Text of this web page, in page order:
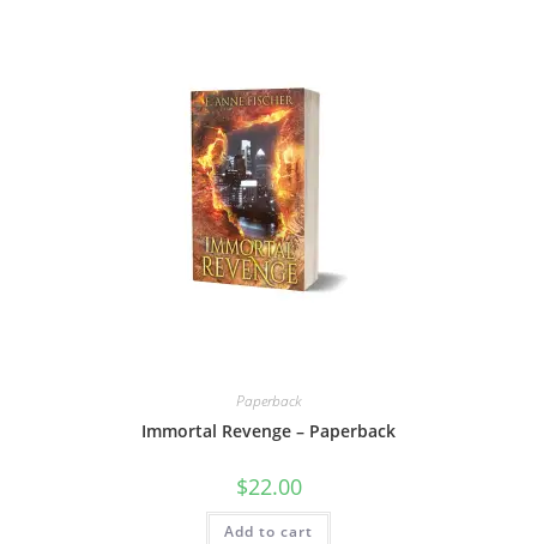
Paperback
Immortal Revenge – Paperback
$22.00
Add to cart